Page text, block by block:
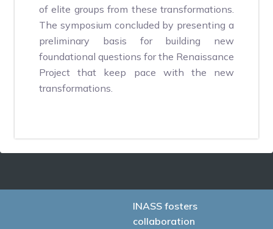
of elite groups from these transformations.
The symposium concluded by presenting a
preliminary basis for building new
foundational questions for the Renaissance
Project that keep pace with the new
transformations.
INASS fosters
collaboration